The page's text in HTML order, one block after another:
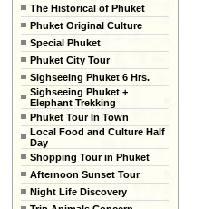
The Historical of Phuket
Phuket Original Culture
Special Phuket
Phuket City Tour
Sighseeing Phuket 6 Hrs.
Sighseeing Phuket +
Elephant Trekking
Phuket Tour In Town
Local Food and Culture Half
Day
Shopping Tour in Phuket
Afternoon Sunset Tour
Night Life Discovery